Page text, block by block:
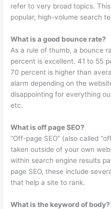
refer to very broad topics.
popular, high-volume search
What is a good bounce rate?
As a rule of thumb, a bounce
percent is excellent. 41 to 55
70 percent is higher than
alarm depending on the
disappointing for everything
etc.
What is off page SEO?
“Off-page SEO” (also called
taken outside of your own
within search engine results
page SEO, these include
that help a site to rank.
What is the keyword of body?